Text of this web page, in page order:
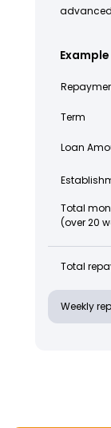
Example
Term
Loan
Total
(over 20
Total
Weekly